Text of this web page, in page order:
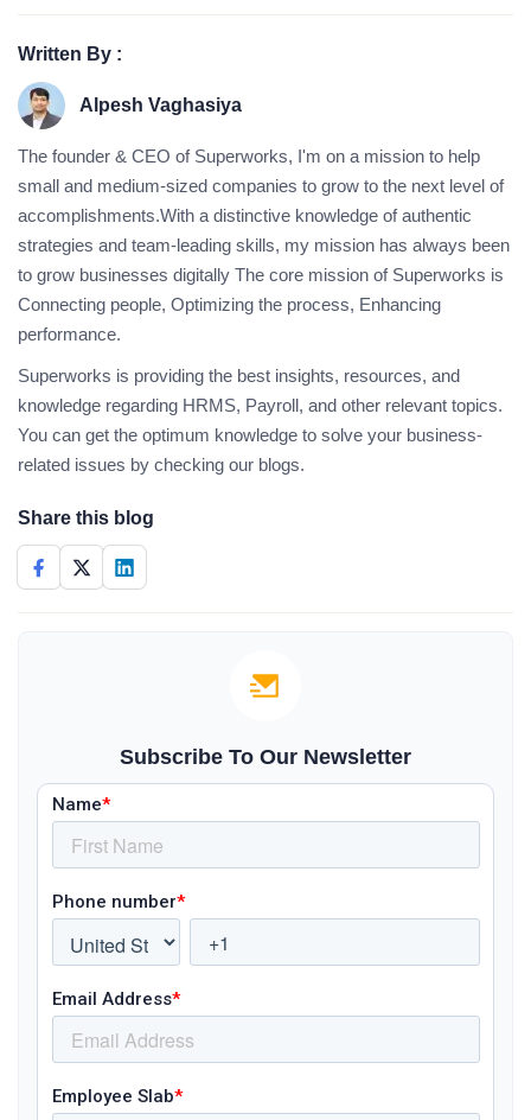
Written By :
Alpesh Vaghasiya
The founder & CEO of Superworks, I'm on a mission to help
small and medium-sized companies to grow to the next level of
accomplishments.With a distinctive knowledge of authentic
strategies and team-leading skills, my mission has always been
to grow businesses digitally The core mission of Superworks is
Connecting people, Optimizing the process, Enhancing
performance.
Superworks is providing the best insights, resources, and
knowledge regarding HRMS, Payroll, and other relevant topics.
You can get the optimum knowledge to solve your business-
related issues by checking our blogs.
Share this blog
Subscribe To Our Newsletter